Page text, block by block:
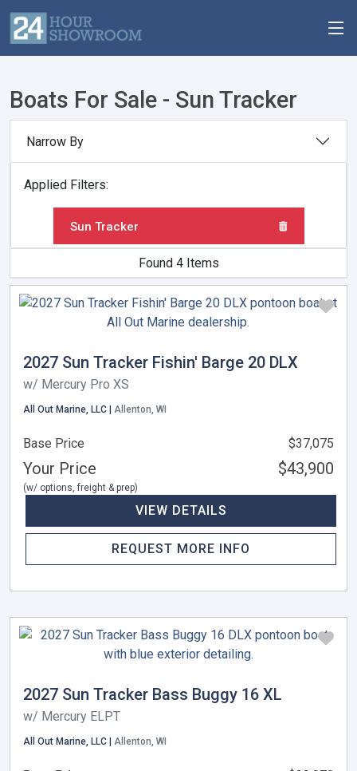
Boats For Sale - Sun Tracker
Narrow By
Applied Filters:
Sun Tracker
Found 4 Items
2027 Sun Tracker Fishin' Barge 20 DLX
w/ Mercury Pro XS
All Out Marine, LLC | Allenton, WI
Base Price $37,075
Your Price
(w/ options, freight & prep)
$43,900
VIEW DETAILS
REQUEST MORE INFO
2027 Sun Tracker Bass Buggy 16 XL
w/ Mercury ELPT
All Out Marine, LLC | Allenton, WI